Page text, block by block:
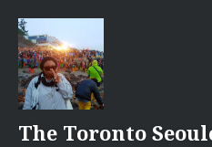
content
The Toronto